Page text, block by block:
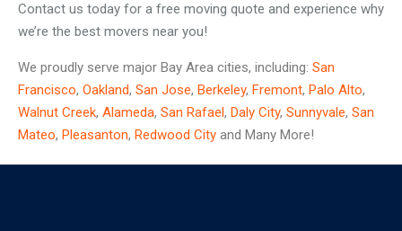
Contact us today for a free moving quote and experience why
we’re the best movers near you!
We proudly serve major Bay Area cities, including: San
Francisco, Oakland, San Jose, Berkeley, Fremont, Palo Alto,
Walnut Creek, Alameda, San Rafael, Daly City, Sunnyvale, San
Mateo, Pleasanton, Redwood City and Many More!